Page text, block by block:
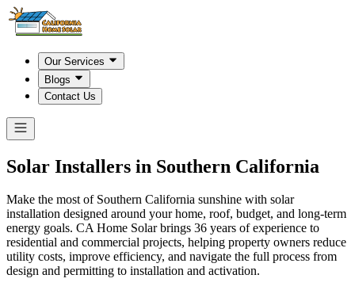
Our Services
Blogs
Contact Us
Solar Installers in Southern California
Make the most of Southern California sunshine with solar
installation designed around your home, roof, budget, and long-term
energy goals. CA Home Solar brings 36 years of experience to
residential and commercial projects, helping property owners reduce
utility costs, improve efficiency, and navigate the full process from
design and permitting to installation and activation.